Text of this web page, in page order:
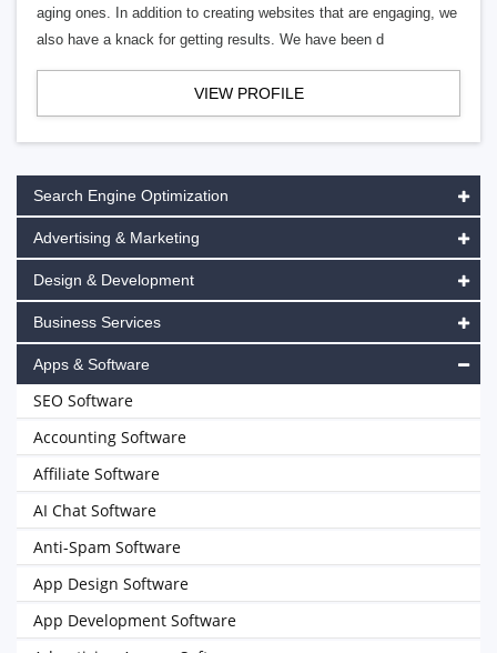
aging ones. In addition to creating websites that are engaging, we
also have a knack for getting results. We have been d
VIEW PROFILE
Search Engine Optimization
Advertising & Marketing
Design & Development
Business Services
Apps & Software
SEO Software
Accounting Software
Affiliate Software
AI Chat Software
Anti-Spam Software
App Design Software
App Development Software